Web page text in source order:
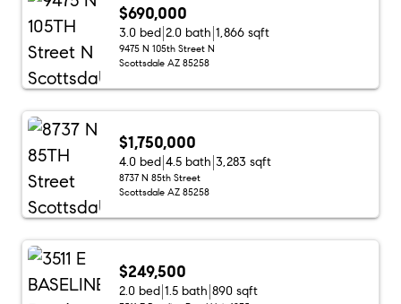
$690,000
3.0 bed 2.0 bath 1,866 sqft
9475 N 105th Street N
Scottsdale AZ 85258
$1,750,000
4.0 bed 4.5 bath 3,283 sqft
8737 N 85th Street
Scottsdale AZ 85258
$249,500
2.0 bed 1.5 bath 890 sqft